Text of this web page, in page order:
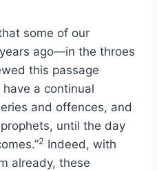
some of our
ago—in the throes
this passage
a continual
and offences, and
until the day
2 Indeed, with
already, these